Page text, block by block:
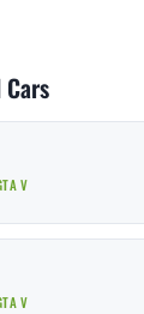
V
V